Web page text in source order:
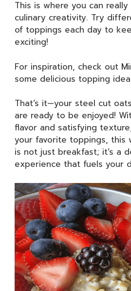
This is where you can
culinary creativity. Try
of toppings each day to
exciting!
For inspiration, check out
some delicious topping
That’s it—your steel cut
are ready to be enjoyed!
flavor and satisfying
your favorite toppings, this
is not just breakfast; it’s a
experience that fuels your